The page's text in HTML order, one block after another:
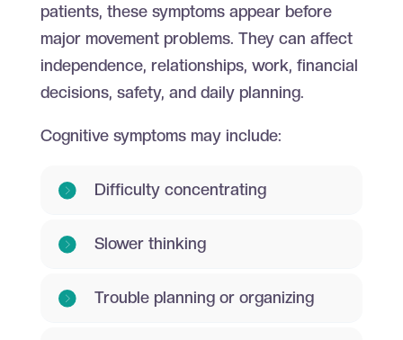
patients, these symptoms appear before
major movement problems. They can affect
independence, relationships, work, financial
decisions, safety, and daily planning.
Cognitive symptoms may include:
Difficulty concentrating
Slower thinking
Trouble planning or organizing